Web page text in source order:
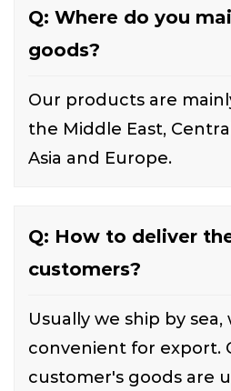
Q: Where do you
goods?
Our products are
the Middle East,
Asia and Europe.
Q: How to deliver
customers?
Usually we ship by sea,
convenient for export.
customer's goods are